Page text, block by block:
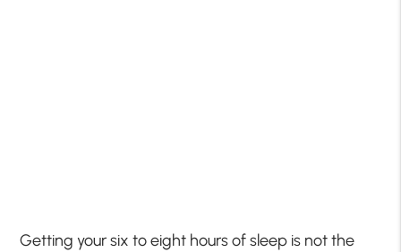
Getting your six to eight hours of sleep is not the